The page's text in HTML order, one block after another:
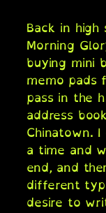
Back in
Morning
buying mini
memo pads
pass in the
address
Chinatown.
a time and
end, and
different
desire to